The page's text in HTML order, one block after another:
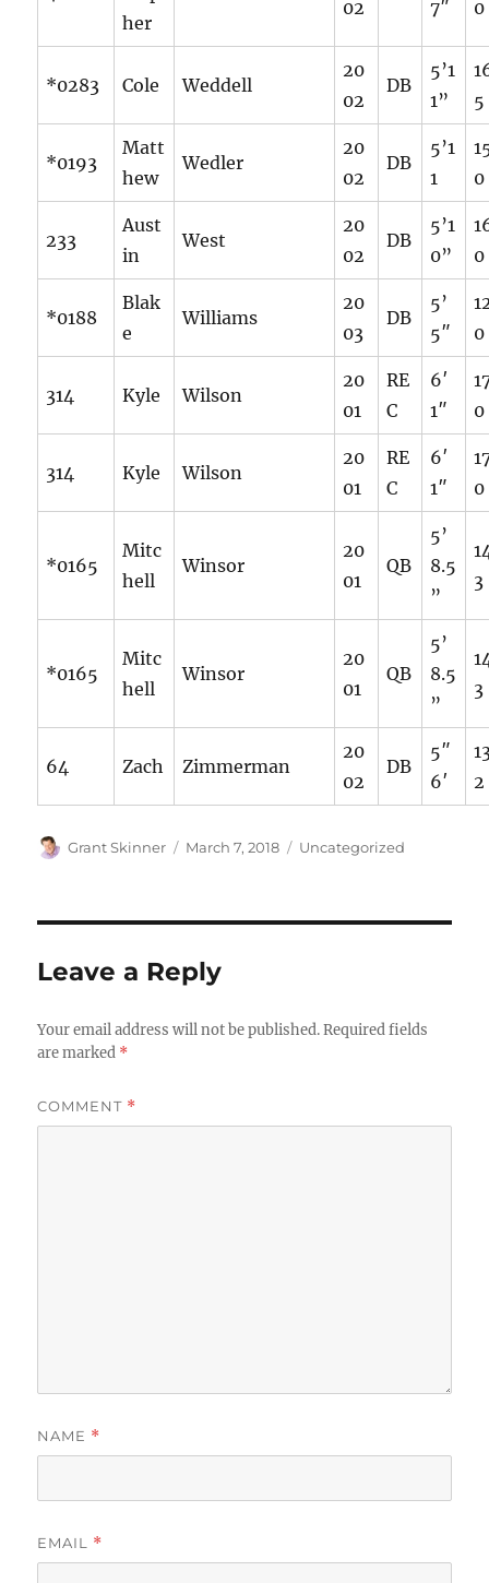
her
02
7″
0
*0283 Cole Weddell
20
02
DB
5’1
1”
5
*0193
Matt
hew
Wedler
20
02
DB
5’1
1
0
233
Aust
in
West
20
02
DB
5’1
0”
0
*0188
Blak
e
Williams
20
03
DB
5’
5″
0
314 Kyle Wilson
20
01
RE
C
6′
1″
0
314 Kyle Wilson
20
01
RE
C
6′
1″
0
*0165
Mitc
hell
Winsor
20
01
QB
5’
8.5
”
3
*0165
Mitc
hell
Winsor
20
01
QB
5’
8.5
”
3
64 Zach Zimmerman
20
02
DB
5″
6′
2
Author
Grant Skinner
Posted
March 7, 2018 Categories
Uncategorized
Leave a Reply
Your email address will not be published. Required fields
are marked *
COMMENT *
NAME *
EMAIL *